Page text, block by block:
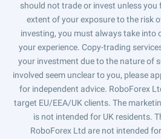
should not trade or invest unless
extent of your exposure to the risk
investing, you must always take into
your experience. Copy-trading
your investment due to the nature of
involved seem unclear to you, please
for independent advice. RoboForex
target EU/EEA/UK clients. The
is not intended for UK residents.
RoboForex Ltd are not intended